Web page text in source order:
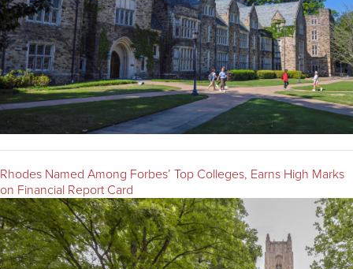
Rhodes Named Among Forbes’ Top Colleges, Earns High Marks
on Financial Report Card